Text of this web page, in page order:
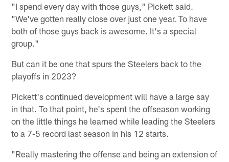
"I spend every day with those guys," Pickett said.
"We've gotten really close over just one year. To have
both of those guys back is awesome. It's a special
group."
But can it be one that spurs the Steelers back to the
playoffs in 2023?
Pickett's continued development will have a large say
in that. To that point, he's spent the offseason working
on the little things he learned while leading the Steelers
to a 7-5 record last season in his 12 starts.
"Really mastering the offense and being an extension of